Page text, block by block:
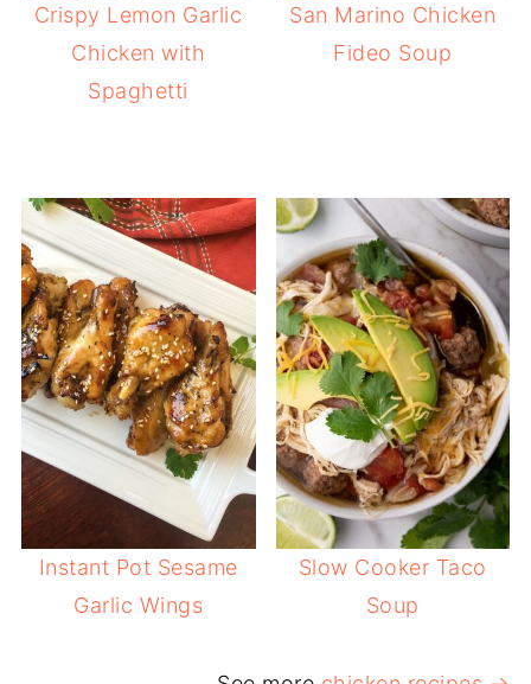
Crispy Lemon Garlic
Chicken with
Spaghetti
San Marino Chicken
Fideo Soup
Instant Pot Sesame
Garlic Wings
Slow Cooker Taco
Soup